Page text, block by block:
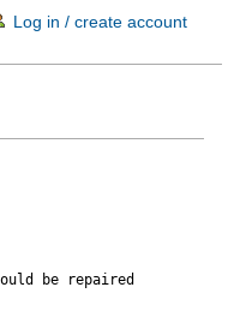
be repaired
Log in / create account